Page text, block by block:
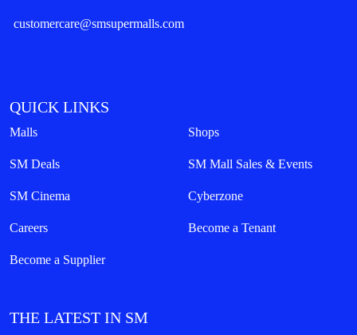
customercare@smsupermalls.com
QUICK LINKS
Malls Shops
SM Deals SM Mall Sales & Events
SM Cinema Cyberzone
Careers Become a Tenant
Become a Supplier
THE LATEST IN SM